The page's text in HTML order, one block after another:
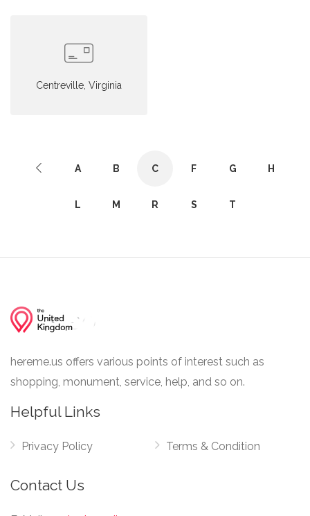
Centreville, Virginia
A B C F G H
L M R S T
hereme.us offers various points of interest such as
shopping, monument, service, help, and so on.
Helpful Links
Privacy Policy Terms & Condition
Contact Us